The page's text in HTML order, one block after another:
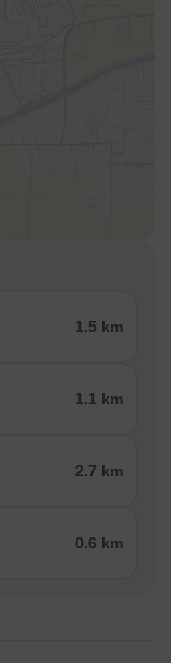
1.5 km
1.1 km
2.7 km
0.6 km